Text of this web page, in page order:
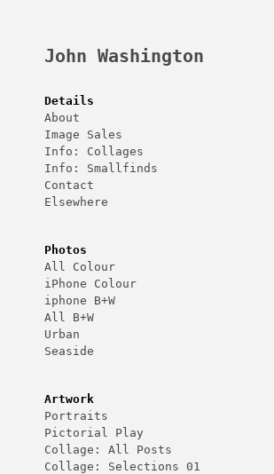
John Washington
Details
About
Image Sales
Info: Collages
Info: Smallfinds
Contact
Elsewhere
Photos
All Colour
iPhone Colour
iphone B+W
All B+W
Urban
Seaside
Artwork
Portraits
Pictorial Play
Collage: All Posts
Collage: Selections 01